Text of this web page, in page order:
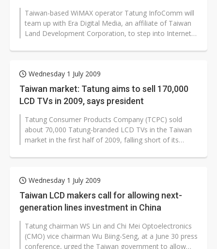
Taiwan-based WiMAX operator Tatung InfoComm will
team up with Era Digital Media, an affiliate of Taiwan
Land Development Corporation, to step into Internet
Wednesday 1 July 2009
Taiwan market: Tatung aims to sell 170,000
LCD TVs in 2009, says president
Tatung Consumer Products Company (TCPC) sold
about 70,000 Tatung-branded LCD TVs in the Taiwan
market in the first half of 2009, falling short of its
Wednesday 1 July 2009
Taiwan LCD makers call for allowing next-
generation lines investment in China
Tatung chairman WS Lin and Chi Mei Optoelectronics
(CMO) vice chairman Wu Biing-Seng, at a June 30 press
conference, urged the Taiwan government to allow